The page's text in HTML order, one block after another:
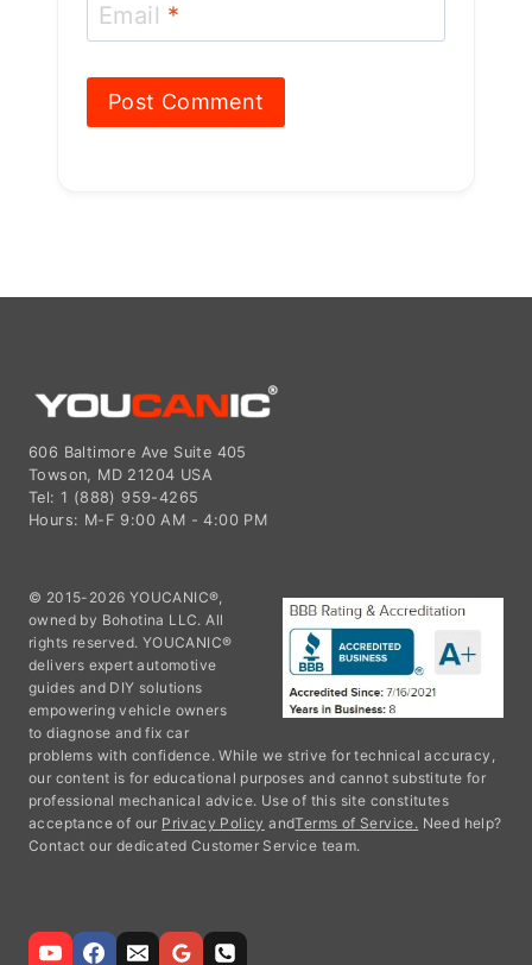
Email *
606 Baltimore Ave Suite 405
Towson, MD 21204 USA
Tel: 1 (888) 959-4265
Hours: M-F 9:00 AM - 4:00 PM
© 2015-2026 YOUCANIC®,
owned by Bohotina LLC. All
rights reserved. YOUCANIC®
delivers expert automotive
guides and DIY solutions
empowering vehicle owners
to diagnose and fix car
problems with confidence. While we strive for technical accuracy,
our content is for educational purposes and cannot substitute for
professional mechanical advice. Use of this site constitutes
acceptance of our Privacy Policy andTerms of Service. Need help?
Contact our dedicated Customer Service team.